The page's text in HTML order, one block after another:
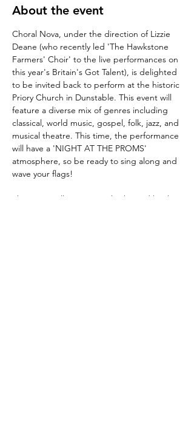
About the event
Choral Nova, under the direction of Lizzie
Deane (who recently led 'The Hawkstone
Farmers' Choir' to the live performances on
this year's Britain's Got Talent), is delighted
to be invited back to perform at the historic
Priory Church in Dunstable. This event will
feature a diverse mix of genres including
classical, world music, gospel, folk, jazz, and
musical theatre. This time, the performance
will have a 'NIGHT AT THE PROMS'
atmosphere, so be ready to sing along and
wave your flags!
The event will once again be hosted by the